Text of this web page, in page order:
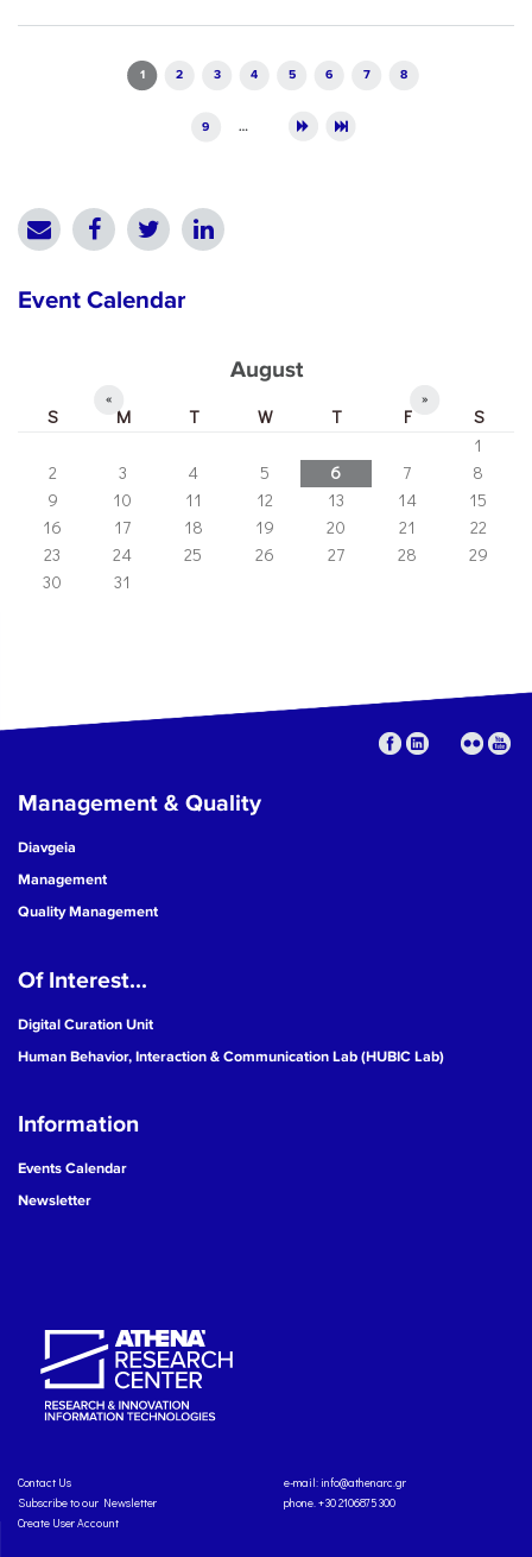
1 2 3 4 5 6 7 8
9 …
Event Calendar
August
« »
S M T W T F
S
1
2
3 4 5 6 7
8
9
10 11 12 13 14
15
16
17 18 19 20 21
22
23
24 25 26 27 28
29
30
31
Management & Quality
Diavgeia
Management
Quality Management
Of Interest...
Digital Curation Unit
Human Behavior, Interaction & Communication Lab (HUBIC Lab)
Information
Events Calendar
Newsletter
Contact Us
Subscribe to our Newsletter
Create User Account
e-mail: info@athenarc.gr
phone. +30 2106875300